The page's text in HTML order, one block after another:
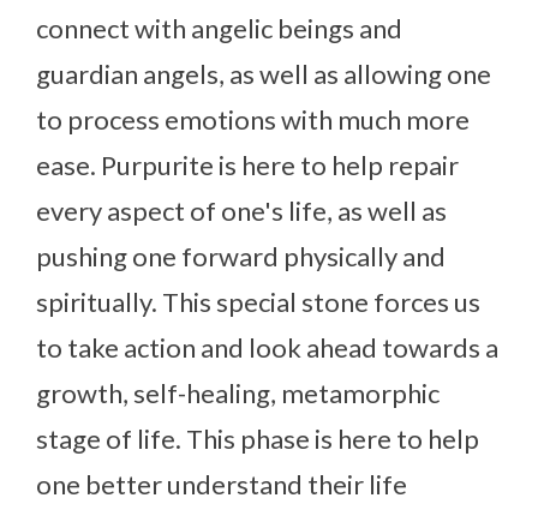
connect with angelic beings and
guardian angels, as well as allowing one
to process emotions with much more
ease. Purpurite is here to help repair
every aspect of one's life, as well as
pushing one forward physically and
spiritually. This special stone forces us
to take action and look ahead towards a
growth, self-healing, metamorphic
stage of life. This phase is here to help
one better understand their life